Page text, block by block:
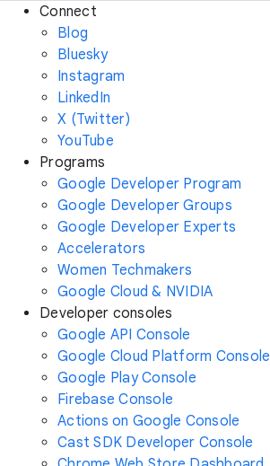
Connect
Blog
Bluesky
Instagram
LinkedIn
X (Twitter)
YouTube
Programs
Google Developer Program
Google Developer Groups
Google Developer Experts
Accelerators
Women Techmakers
Google Cloud & NVIDIA
Developer consoles
Google API Console
Google Cloud Platform Console
Google Play Console
Firebase Console
Actions on Google Console
Cast SDK Developer Console